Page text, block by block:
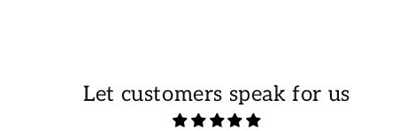
Let customers speak for us